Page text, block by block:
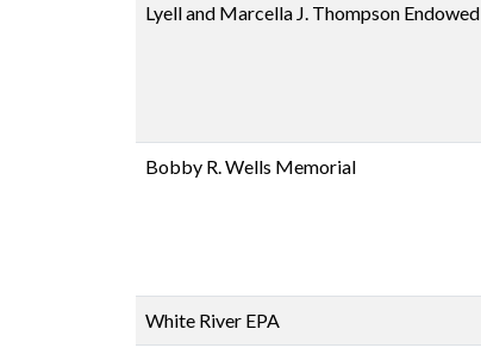
Lyell and Marcella J. Thompson Endowed
Bobby R. Wells Memorial
White River EPA